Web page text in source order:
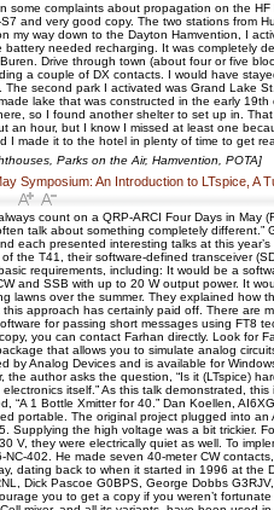
some complaints about propagation on the
and very good copy. The two stations from
my way down to the Dayton Hamvention, I
battery needed recharging. It was completely
Drive through town (about four or five
a couple of DX contacts. I would have
The second park I activated was Grand Lake
lake that was constructed in the early
so I found another shelter to set up in.
an hour, but I know I missed at least one
I made it to the hotel in plenty of time to get
Parks on the Air, Hamvention, POTA]
Symposium: An Introduction to LTspice, A
count on a QRP-ARCI Four Days in May
talk about something completely
each presented interesting talks at this
the T41, their software-defined transceiver
requirements, including: It would be a
and SSB with up to 20 W output power. It
lawns over the summer. They explained
approach has certainly paid off. There are
for passing short messages using FT8
you can contact Farhan directly. Look for
that allows you to simulate analog
by Analog Devices and is available for
the author asks the question, “Is it (LTspice)
itself.” As this talk demonstrated,
“A 1 Bottle Xmitter for 40.” Dan Koellen,
portable. The original project plugged into
Supplying the high voltage was a bit trickier.
V, they were electrically quiet as well. To
NC-402. He made seven 40-meter CW
dating back to when it started in 1996 at
Dick Pascoe G0BPS, George Dobbs
you to get a copy if you weren’t